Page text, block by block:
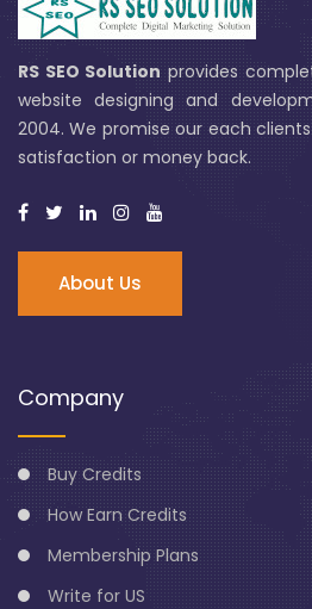
RS SEO Solutionprovides
website designing and
2004. We promise our each
satisfaction or money back.
About Us
Company
Buy Credits
How Earn Credits
Membership Plans
Write for US